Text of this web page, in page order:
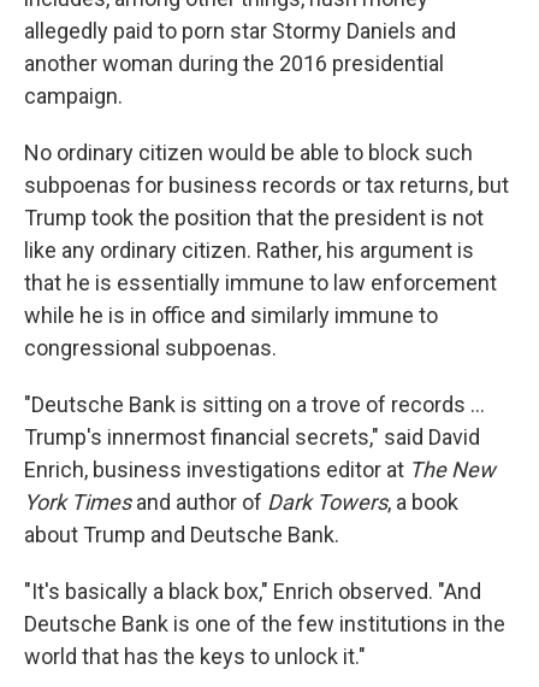
allegedly paid to porn star Stormy Daniels and
another woman during the 2016 presidential
campaign.
No ordinary citizen would be able to block such
subpoenas for business records or tax returns, but
Trump took the position that the president is not
like any ordinary citizen. Rather, his argument is
that he is essentially immune to law enforcement
while he is in office and similarly immune to
congressional subpoenas.
"Deutsche Bank is sitting on a trove of records ...
Trump's innermost financial secrets," said David
Enrich, business investigations editor at The New
York Timesand author of Dark Towers, a book
about Trump and Deutsche Bank.
"It's basically a black box," Enrich observed. "And
Deutsche Bank is one of the few institutions in the
world that has the keys to unlock it."